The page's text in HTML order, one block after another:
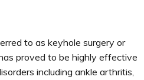
to as keyhole surgery or
proved to be highly effective
including ankle arthritis,